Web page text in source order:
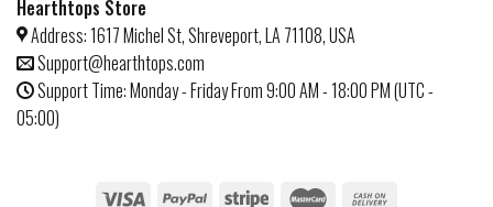
Hearthtops Store
Address: 1617 Michel St, Shreveport, LA 71108, USA
Support@hearthtops.com
Support Time: Monday - Friday From 9:00 AM - 18:00 PM (UTC -
05:00)